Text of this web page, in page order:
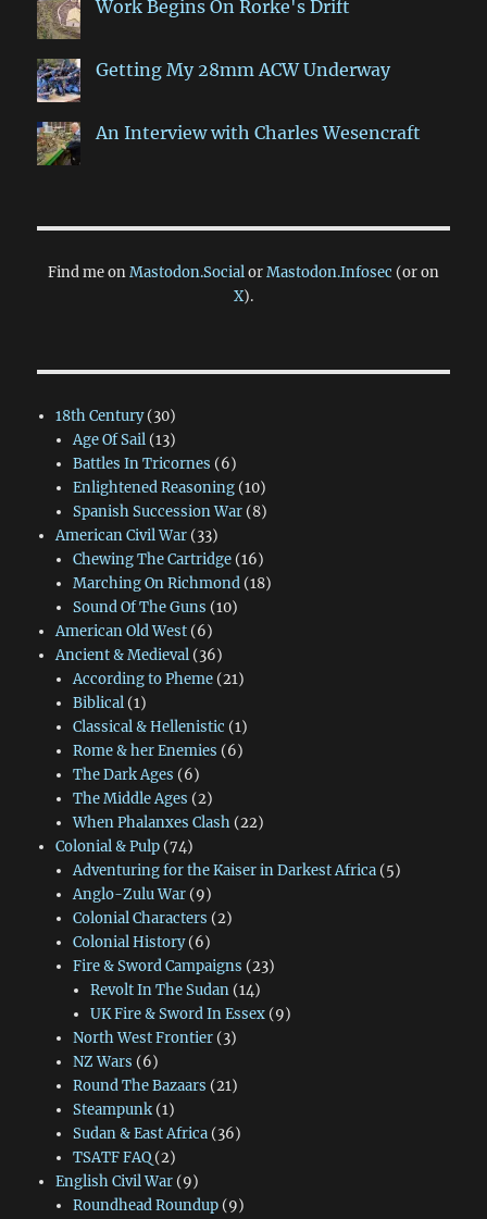
Work Begins On Rorke's Drift
Getting My 28mm ACW Underway
An Interview with Charles Wesencraft
Find me onMastodon.SocialorMastodon.Infosec (or on
X).
18th Century(30)
Age Of Sail(13)
Battles In Tricornes (6)
Enlightened Reasoning(10)
Spanish Succession War(8)
American Civil War(33)
Chewing The Cartridge(16)
Marching On Richmond(18)
Sound Of The Guns (10)
American Old West(6)
Ancient & Medieval(36)
According to Pheme(21)
Biblical(1)
Classical & Hellenistic (1)
Rome & her Enemies (6)
The Dark Ages (6)
The Middle Ages (2)
When Phalanxes Clash(22)
Colonial & Pulp(74)
Adventuring for the Kaiser in Darkest Africa(5)
Anglo-Zulu War(9)
Colonial Characters (2)
Colonial History(6)
Fire & Sword Campaigns (23)
Revolt In The Sudan (14)
UK Fire & Sword In Essex (9)
North West Frontier(3)
NZ Wars (6)
Round The Bazaars (21)
Steampunk(1)
Sudan & East Africa(36)
TSATF FAQ(2)
English Civil War(9)
Roundhead Roundup(9)